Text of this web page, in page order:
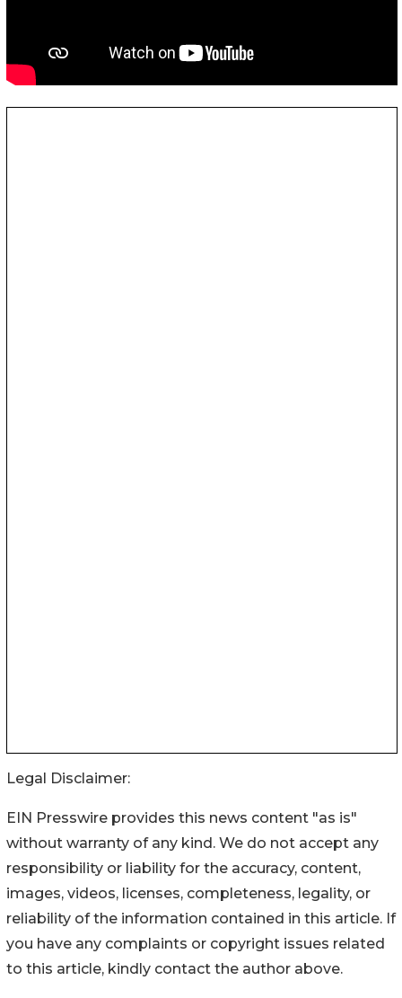
Legal Disclaimer:
EIN Presswire provides this news content "as is"
without warranty of any kind. We do not accept any
responsibility or liability for the accuracy, content,
images, videos, licenses, completeness, legality, or
reliability of the information contained in this article. If
you have any complaints or copyright issues related
to this article, kindly contact the author above.